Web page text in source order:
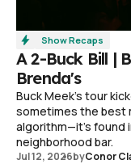
Show Recaps
A 2-Buck Bill |
Brenda's
Buck Meek's tour
sometimes the best
algorithm—it's found
neighborhood bar.
Jul 12, 2026byConor